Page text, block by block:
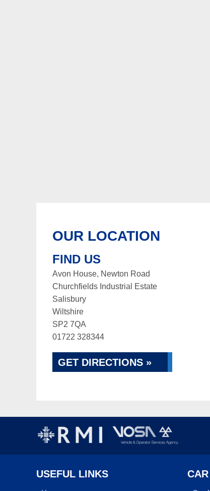
OUR LOCATION
FIND US
Avon House, Newton Road
Churchfields Industrial Estate
Salisbury
Wiltshire
SP2 7QA
01722 328344
GET DIRECTIONS »
USEFUL LINKS